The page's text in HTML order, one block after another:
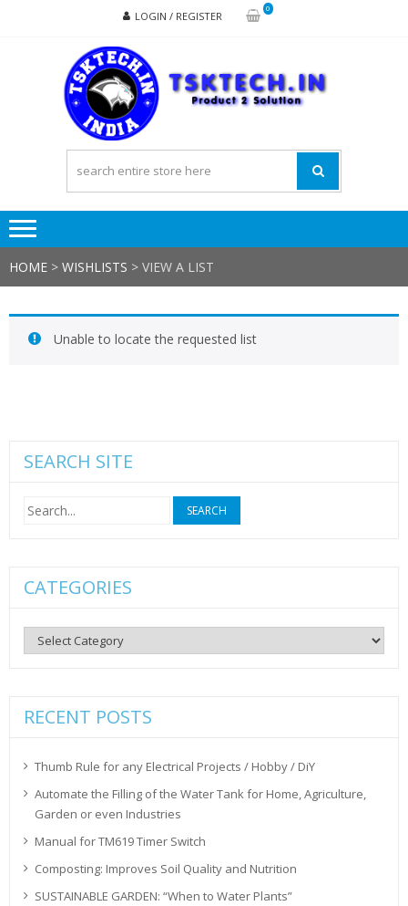
LOGIN / REGISTER
0
HOME > WISHLISTS > VIEW A LIST
Unable to locate the requested list
SEARCH SITE
Search
for:
CATEGORIES
Categories
RECENT POSTS
Thumb Rule for any Electrical Projects / Hobby / DiY
Automate the Filling of the Water Tank for Home, Agriculture,
Garden or even Industries
Manual for TM619 Timer Switch
Composting: Improves Soil Quality and Nutrition
SUSTAINABLE GARDEN: “When to Water Plants”